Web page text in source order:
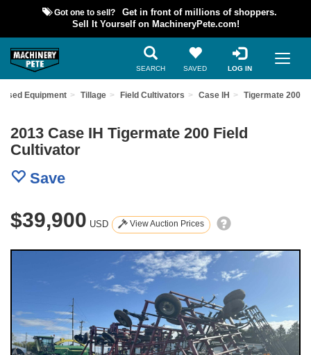
Got one to sell?
Get in front of millions of shoppers.
Sell It Yourself on MachineryPete.com!
SEARCH SAVED LOG IN
Used Equipment Tillage Field Cultivators Case IH Tigermate 200
2013 Case IH Tigermate 200 Field
Cultivator
Save
$39,900 USD View Auction Prices